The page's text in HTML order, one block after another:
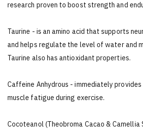
research proven to boost strength and
Taurine - is an amino acid that supports
and helps regulate the level of water and
Taurine also has antioxidant properties.
Caffeine Anhydrous - immediately
muscle fatigue during exercise.
Cocoteanol (Theobroma Cacao & Camellia